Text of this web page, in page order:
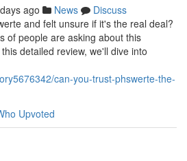
ago News
Discuss
and felt unsure if it's the real deal?
of people are asking about this
detailed review, we'll dive into
can-you-trust-phswerte-the-
Upvoted